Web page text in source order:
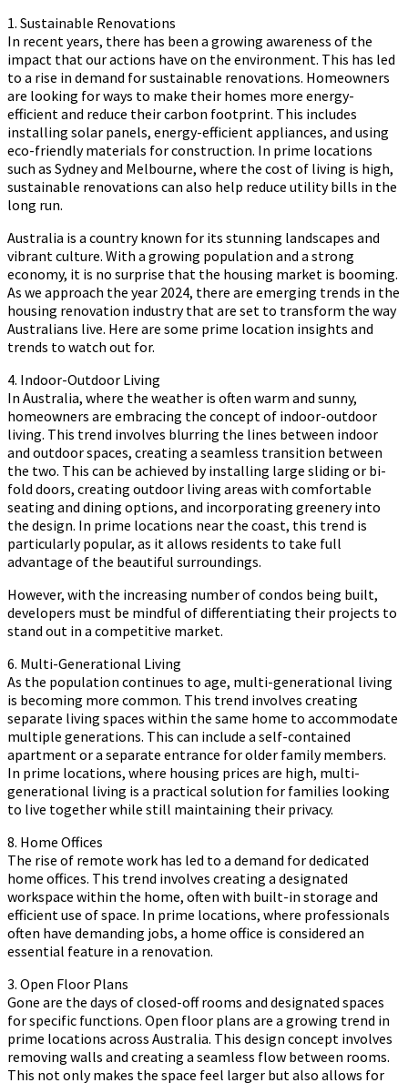
1. Sustainable Renovations
In recent years, there has been a growing awareness of the
impact that our actions have on the environment. This has led
to a rise in demand for sustainable renovations. Homeowners
are looking for ways to make their homes more energy-
efficient and reduce their carbon footprint. This includes
installing solar panels, energy-efficient appliances, and using
eco-friendly materials for construction. In prime locations
such as Sydney and Melbourne, where the cost of living is high,
sustainable renovations can also help reduce utility bills in the
long run.
Australia is a country known for its stunning landscapes and
vibrant culture. With a growing population and a strong
economy, it is no surprise that the housing market is booming.
As we approach the year 2024, there are emerging trends in the
housing renovation industry that are set to transform the way
Australians live. Here are some prime location insights and
trends to watch out for.
4. Indoor-Outdoor Living
In Australia, where the weather is often warm and sunny,
homeowners are embracing the concept of indoor-outdoor
living. This trend involves blurring the lines between indoor
and outdoor spaces, creating a seamless transition between
the two. This can be achieved by installing large sliding or bi-
fold doors, creating outdoor living areas with comfortable
seating and dining options, and incorporating greenery into
the design. In prime locations near the coast, this trend is
particularly popular, as it allows residents to take full
advantage of the beautiful surroundings.
However, with the increasing number of condos being built,
developers must be mindful of differentiating their projects to
stand out in a competitive market.
6. Multi-Generational Living
As the population continues to age, multi-generational living
is becoming more common. This trend involves creating
separate living spaces within the same home to accommodate
multiple generations. This can include a self-contained
apartment or a separate entrance for older family members.
In prime locations, where housing prices are high, multi-
generational living is a practical solution for families looking
to live together while still maintaining their privacy.
8. Home Offices
The rise of remote work has led to a demand for dedicated
home offices. This trend involves creating a designated
workspace within the home, often with built-in storage and
efficient use of space. In prime locations, where professionals
often have demanding jobs, a home office is considered an
essential feature in a renovation.
3. Open Floor Plans
Gone are the days of closed-off rooms and designated spaces
for specific functions. Open floor plans are a growing trend in
prime locations across Australia. This design concept involves
removing walls and creating a seamless flow between rooms.
This not only makes the space feel larger but also allows for